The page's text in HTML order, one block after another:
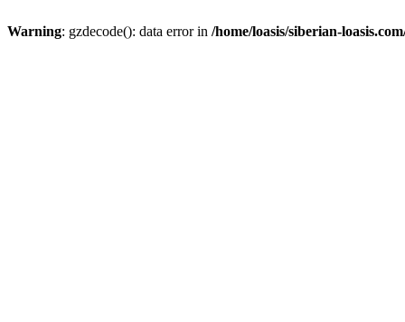
Warning: gzdecode(): data error in /home/loasis/siberian-